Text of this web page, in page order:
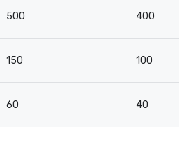
500 400
150 100
60 40